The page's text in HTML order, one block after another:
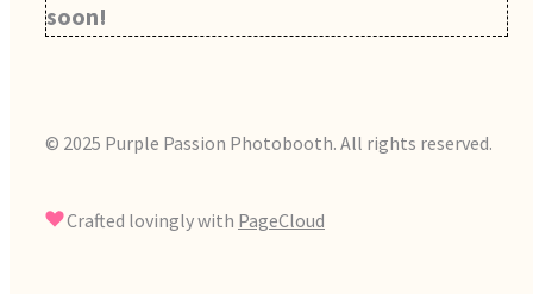
soon!
© 2025 Purple Passion Photobooth. All rights reserved.
Crafted lovingly with PageCloud